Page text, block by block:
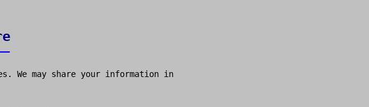
We may share your information in